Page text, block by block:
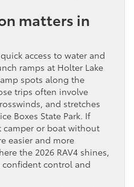
matters in
access to water and
ramps at Holter Lake
spots along the
trips often involve
and stretches
Boxes State Park. If
camper or boat without
easier and more
the 2026 RAV4 shines,
control and